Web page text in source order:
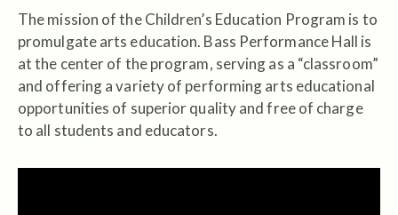
The mission of the Children’s Education Program is to
promulgate arts education. Bass Performance Hall is
at the center of the program, serving as a “classroom”
and offering a variety of performing arts educational
opportunities of superior quality and free of charge
to all students and educators.